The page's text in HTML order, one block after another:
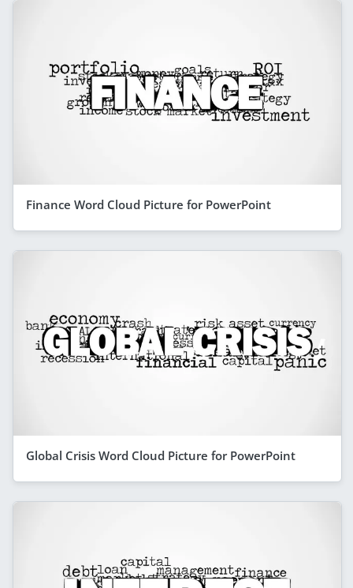
Finance Word Cloud Picture for PowerPoint
Global Crisis Word Cloud Picture for PowerPoint